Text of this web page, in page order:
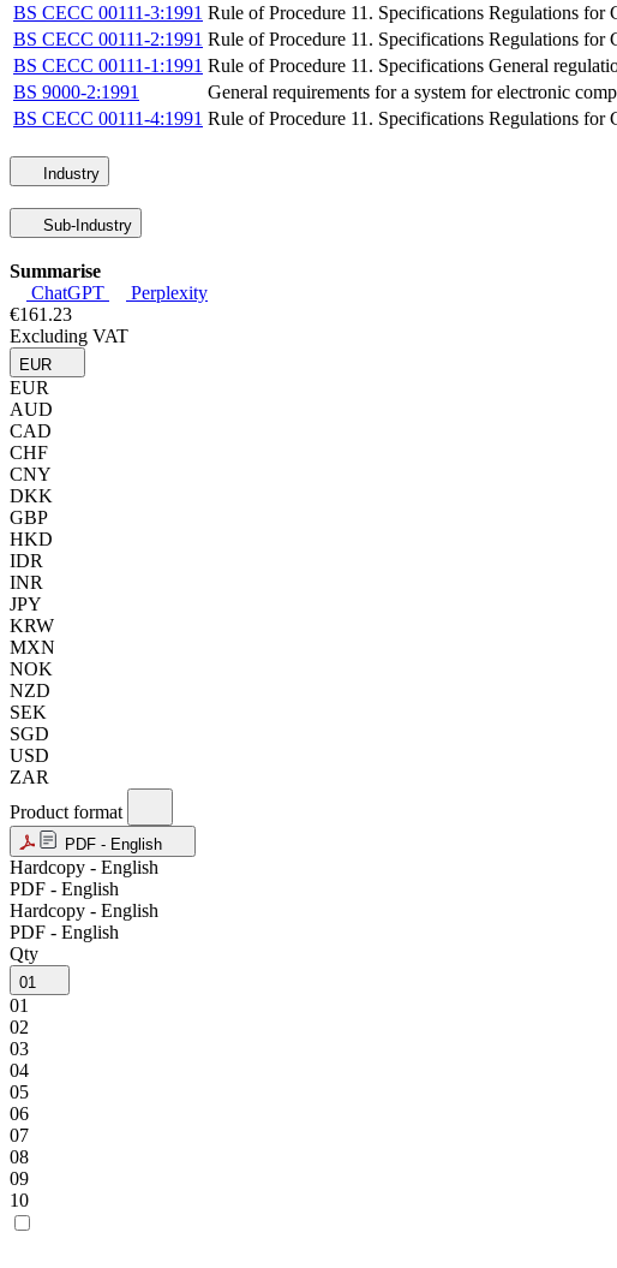
BS CECC 00111-3:1991 Rule of Procedure 11. Specifications Regulations
BS CECC 00111-2:1991 Rule of Procedure 11. Specifications Regulations for
BS CECC 00111-1:1991 Rule of Procedure 11. Specifications General
BS 9000-2:1991
General requirements for a system for electronic
BS CECC 00111-4:1991 Rule of Procedure 11. Specifications Regulations for
Industry
Sub-Industry
Summarise
ChatGPT
Perplexity
€161.23
Excluding VAT
EUR
EUR
AUD
CAD
CHF
CNY
DKK
GBP
HKD
IDR
INR
JPY
KRW
MXN
NOK
NZD
SEK
SGD
USD
ZAR
Product format
PDF - English
Hardcopy - English
PDF - English
Hardcopy - English
PDF - English
Qty
01
01
02
03
04
05
06
07
08
09
10